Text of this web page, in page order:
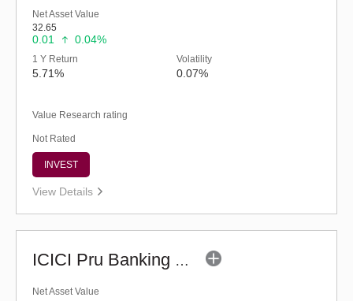
Net Asset Value
32.65
0.01 0.04%
1 Y Return
5.71%
Volatility
0.07%
Value Research rating
Not Rated
INVEST
View Details
ICICI Pru Banking & PSU Debt Fund - Regular (G)
Net Asset Value